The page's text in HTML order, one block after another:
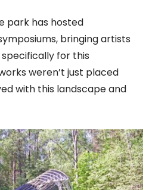
park has hosted
bringing artists
for this
weren’t just placed
with this landscape and